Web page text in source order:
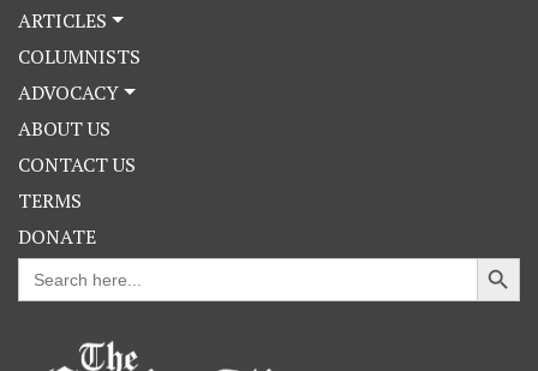
ARTICLES
COLUMNISTS
ADVOCACY
ABOUT US
CONTACT US
TERMS
DONATE
Search
for:
Search Button